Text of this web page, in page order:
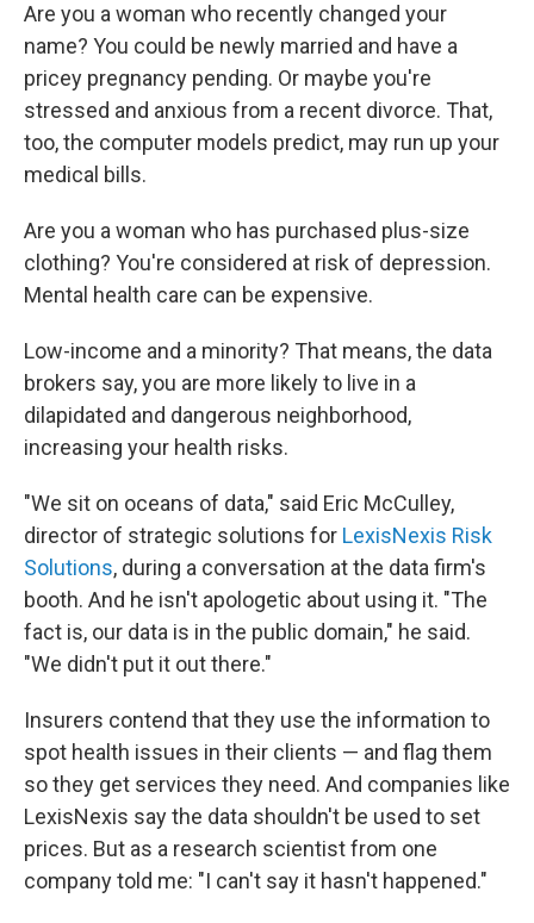
Are you a woman who recently changed your
name? You could be newly married and have a
pricey pregnancy pending. Or maybe you're
stressed and anxious from a recent divorce. That,
too, the computer models predict, may run up your
medical bills.
Are you a woman who has purchased plus-size
clothing? You're considered at risk of depression.
Mental health care can be expensive.
Low-income and a minority? That means, the data
brokers say, you are more likely to live in a
dilapidated and dangerous neighborhood,
increasing your health risks.
"We sit on oceans of data," said Eric McCulley,
director of strategic solutions for LexisNexis Risk
Solutions, during a conversation at the data firm's
booth. And he isn't apologetic about using it. "The
fact is, our data is in the public domain," he said.
"We didn't put it out there."
Insurers contend that they use the information to
spot health issues in their clients — and flag them
so they get services they need. And companies like
LexisNexis say the data shouldn't be used to set
prices. But as a research scientist from one
company told me: "I can't say it hasn't happened."